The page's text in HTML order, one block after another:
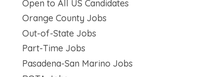
Open to All US Candidates
Orange County Jobs
Out-of-State Jobs
Part-Time Jobs
Pasadena-San Marino Jobs